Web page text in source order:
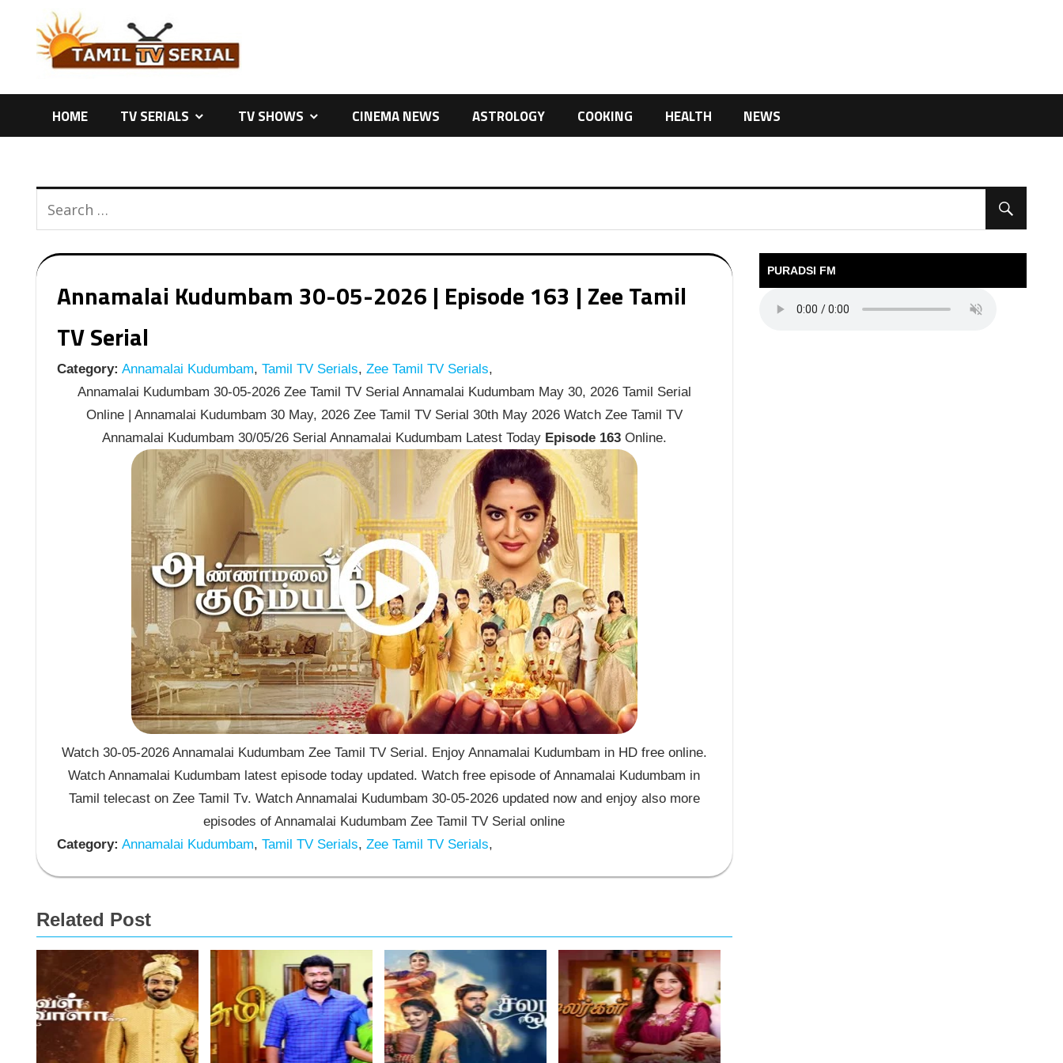
content
HOME TV SERIALS TV SHOWS CINEMA NEWS ASTROLOGY COOKING HEALTH NEWS
Annamalai Kudumbam 30-05-2026 | Episode 163 | Zee Tamil
TV Serial
Category: Annamalai Kudumbam, Tamil TV Serials, Zee Tamil TV Serials,
Annamalai Kudumbam 30-05-2026 Zee Tamil TV Serial Annamalai Kudumbam May 30, 2026 Tamil Serial
Online | Annamalai Kudumbam 30 May, 2026 Zee Tamil TV Serial 30th May 2026 Watch Zee Tamil TV
Annamalai Kudumbam 30/05/26 Serial Annamalai Kudumbam Latest Today Episode 163Online.
Watch 30-05-2026 Annamalai Kudumbam Zee Tamil TV Serial. Enjoy Annamalai Kudumbam in HD free online.
Watch Annamalai Kudumbam latest episode today updated. Watch free episode of Annamalai Kudumbam in
Tamil telecast on Zee Tamil Tv. Watch Annamalai Kudumbam 30-05-2026 updated now and enjoy also more
episodes of Annamalai Kudumbam Zee Tamil TV Serial online
Category: Annamalai Kudumbam, Tamil TV Serials, Zee Tamil TV Serials,
Related Post
PURADSI FM